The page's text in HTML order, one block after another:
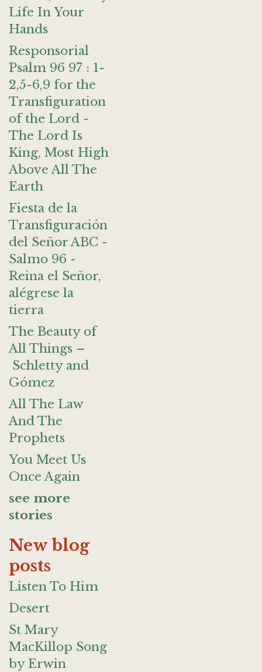
Life In Your
Hands
Responsorial
Psalm 96 97 : 1-
2,5-6,9 for the
Transfiguration
of the Lord -
The Lord Is
King, Most High
Above All The
Earth
Fiesta de la
Transfiguración
del Señor ABC -
Salmo 96 -
Reina el Señor,
alégrese la
tierra
The Beauty of
All Things –
Schletty and
Gómez
All The Law
And The
Prophets
You Meet Us
Once Again
see more
stories
New blog
posts
Listen To Him
Desert
St Mary
MacKillop Song
by Erwin